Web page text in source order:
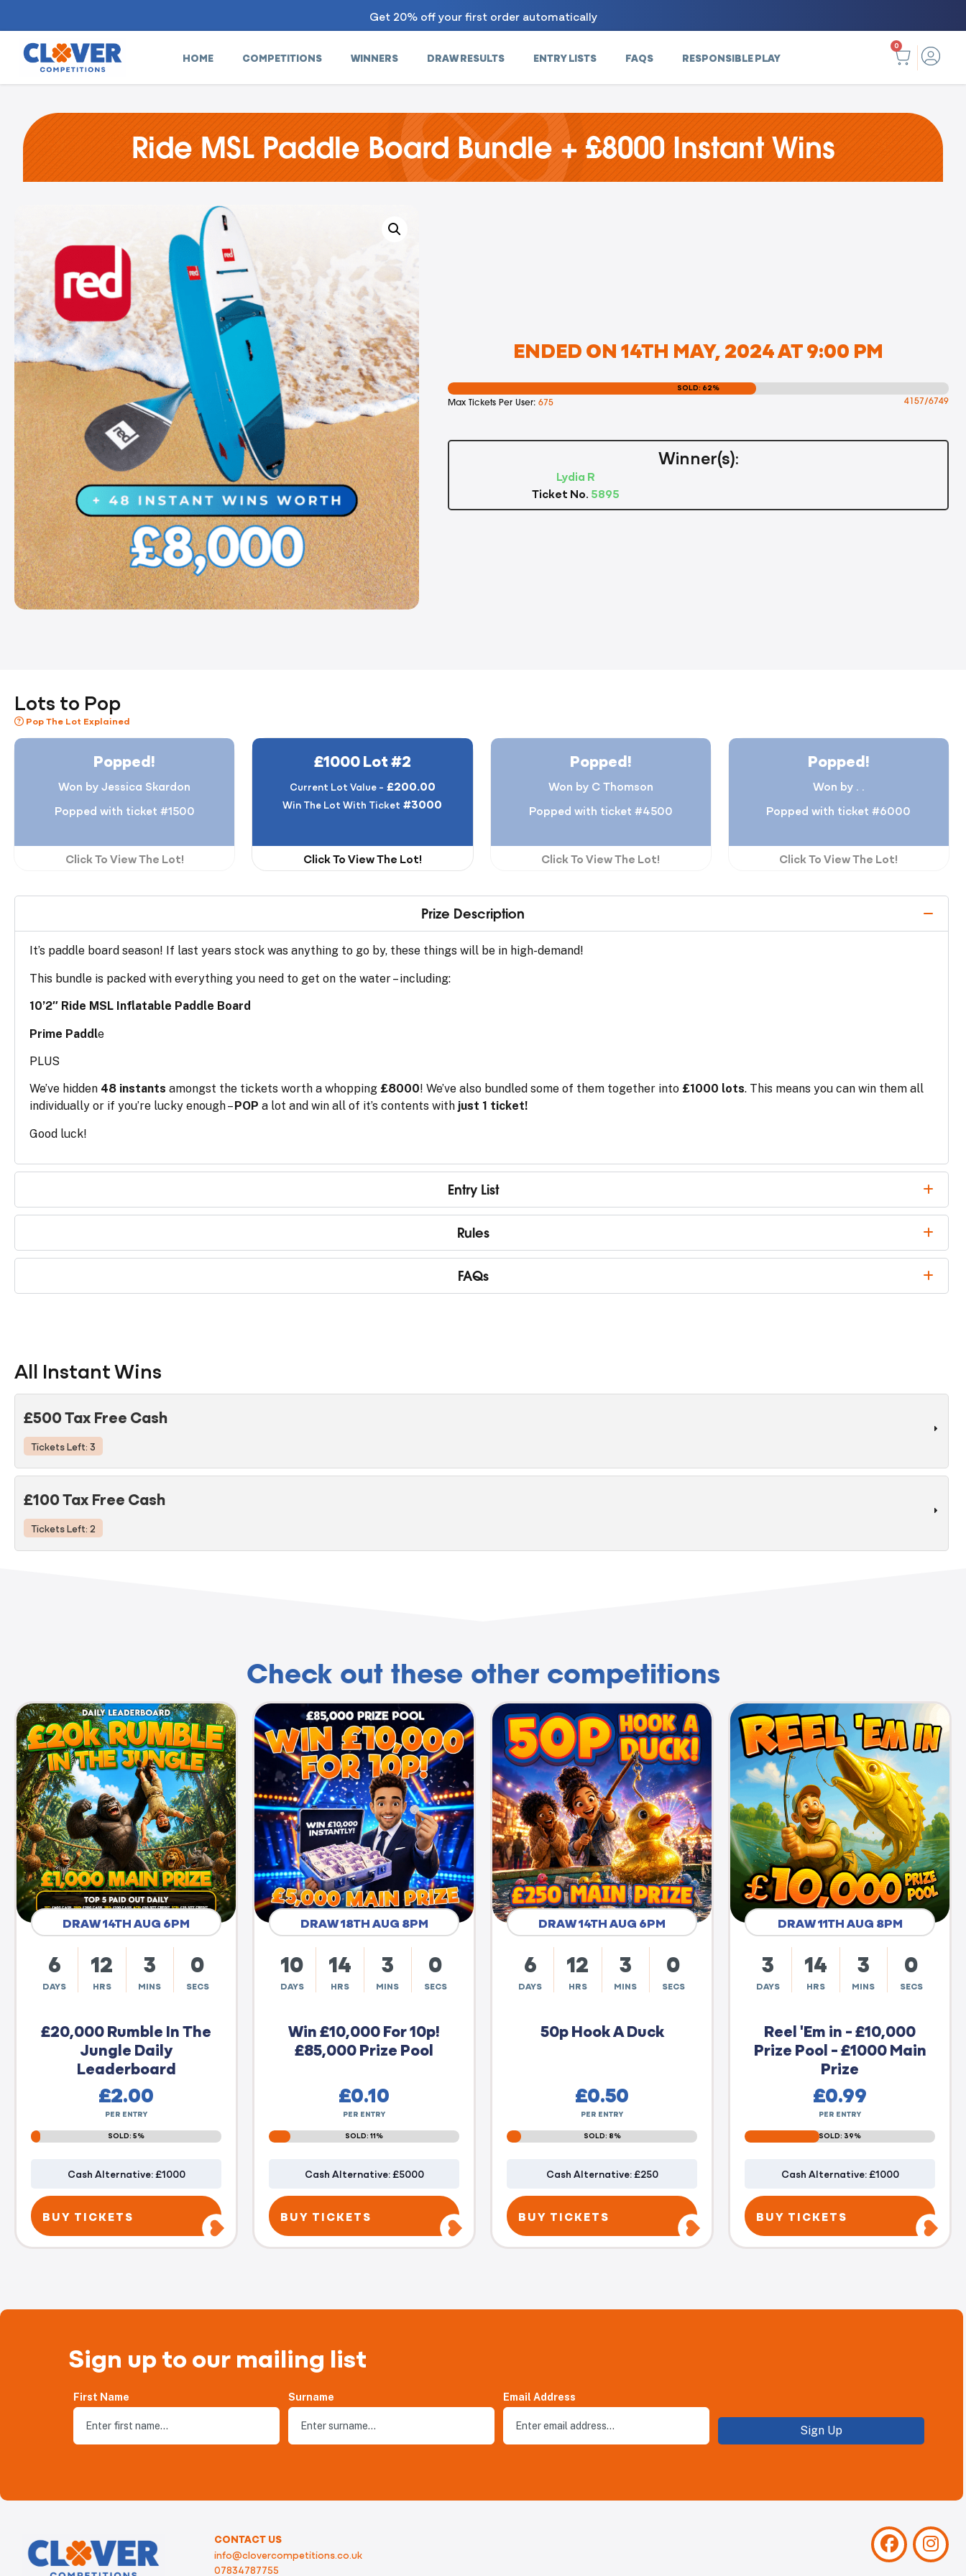
Get 20% off your first order automatically
HOME COMPETITIONS WINNERS DRAW RESULTS ENTRY LISTS FAQS RESPONSIBLE PLAY
0
Ride MSL Paddle Board Bundle + £8000 Instant Wins
ENDED ON 14TH MAY, 2024 AT 9:00 PM
SOLD: 62%
Max Tickets Per User: 675 4157/6749
Winner(s):
Lydia R
Ticket No. 5895
Lots to Pop
Pop The Lot Explained
Popped!
Won by Jessica Skardon
Popped with ticket #1500
Click To View The Lot!
£1000 Lot #2
Current Lot Value - £200.00
Win The Lot With Ticket #3000
Click To View The Lot!
Popped!
Won by C Thomson
Popped with ticket #4500
Click To View The Lot!
Popped!
Won by . .
Popped with ticket #6000
Click To View The Lot!
Prize Description
It’s paddle board season! If last years stock was anything to go by, these things will be in high-demand!
This bundle is packed with everything you need to get on the water – including:
10’2″ Ride MSL Inflatable Paddle Board
Prime Paddle
PLUS
We’ve hidden 48 instants amongst the tickets worth a whopping £8000! We’ve also bundled some of them together into £1000 lots. This means you can win them all
individually or if you’re lucky enough – POP a lot and win all of it’s contents with just 1 ticket!
Good luck!
Entry List
Rules
FAQs
All Instant Wins
£500 Tax Free Cash
Tickets Left: 3
£100 Tax Free Cash
Tickets Left: 2
Check out these other competitions
DRAW 14TH AUG 6PM
6
DAYS
12
HRS
2
MINS
59
SECS
£20,000 Rumble In The
Jungle Daily
Leaderboard
£2.00
PER ENTRY
SOLD: 5%
Cash Alternative: £1000
BUY TICKETS
DRAW 18TH AUG 8PM
10
DAYS
14
HRS
2
MINS
59
SECS
Win £10,000 For 10p!
£85,000 Prize Pool
£0.10
PER ENTRY
SOLD: 11%
Cash Alternative: £5000
BUY TICKETS
DRAW 14TH AUG 6PM
6
DAYS
12
HRS
2
MINS
59
SECS
50p Hook A Duck
£0.50
PER ENTRY
SOLD: 8%
Cash Alternative: £250
BUY TICKETS
DRAW 11TH AUG 8PM
3
DAYS
14
HRS
2
MINS
59
SECS
Reel 'Em in - £10,000
Prize Pool - £1000 Main
Prize
£0.99
PER ENTRY
SOLD: 39%
Cash Alternative: £1000
BUY TICKETS
Sign up to our mailing list
First Name Surname Email Address
Sign Up
CONTACT US
info@clovercompetitions.co.uk
07834787755